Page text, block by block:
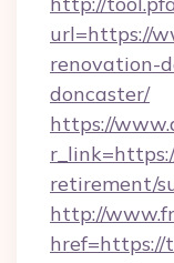
url=https://
renovation-
doncaster/
https://
retirement/
http://
href=https://